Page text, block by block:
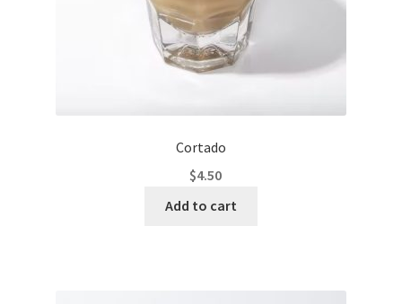
Cortado
$4.50
Add to cart